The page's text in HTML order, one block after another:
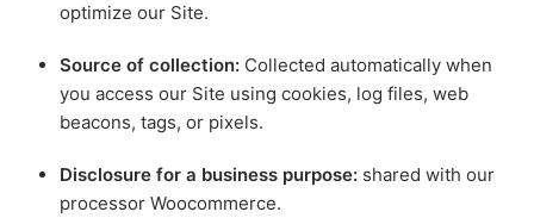
optimize our Site.
Source of collection: Collected automatically when
you access our Site using cookies, log files, web
beacons, tags, or pixels.
Disclosure for a business purpose: shared with our
processor Woocommerce.